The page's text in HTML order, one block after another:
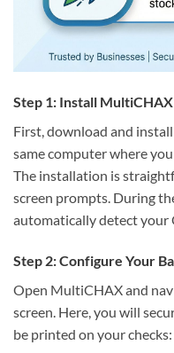
Step 1: Install
First, download and
same computer where
The installation is
screen prompts. During
automatically detect your
Step 2: Configure Your
Open MultiCHAX and
screen. Here, you will
be printed on your checks: